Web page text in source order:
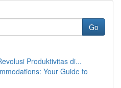
Go
Produktivitas di...
Your Guide to